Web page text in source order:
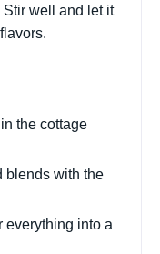
well and let it
the cottage
blends with the
everything into a